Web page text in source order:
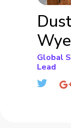
Global
Lead